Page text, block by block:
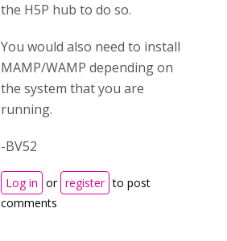
the H5P hub to do so.
You would also need to install
MAMP/WAMP depending on
the system that you are
running.
-BV52
Log in or register to post
comments